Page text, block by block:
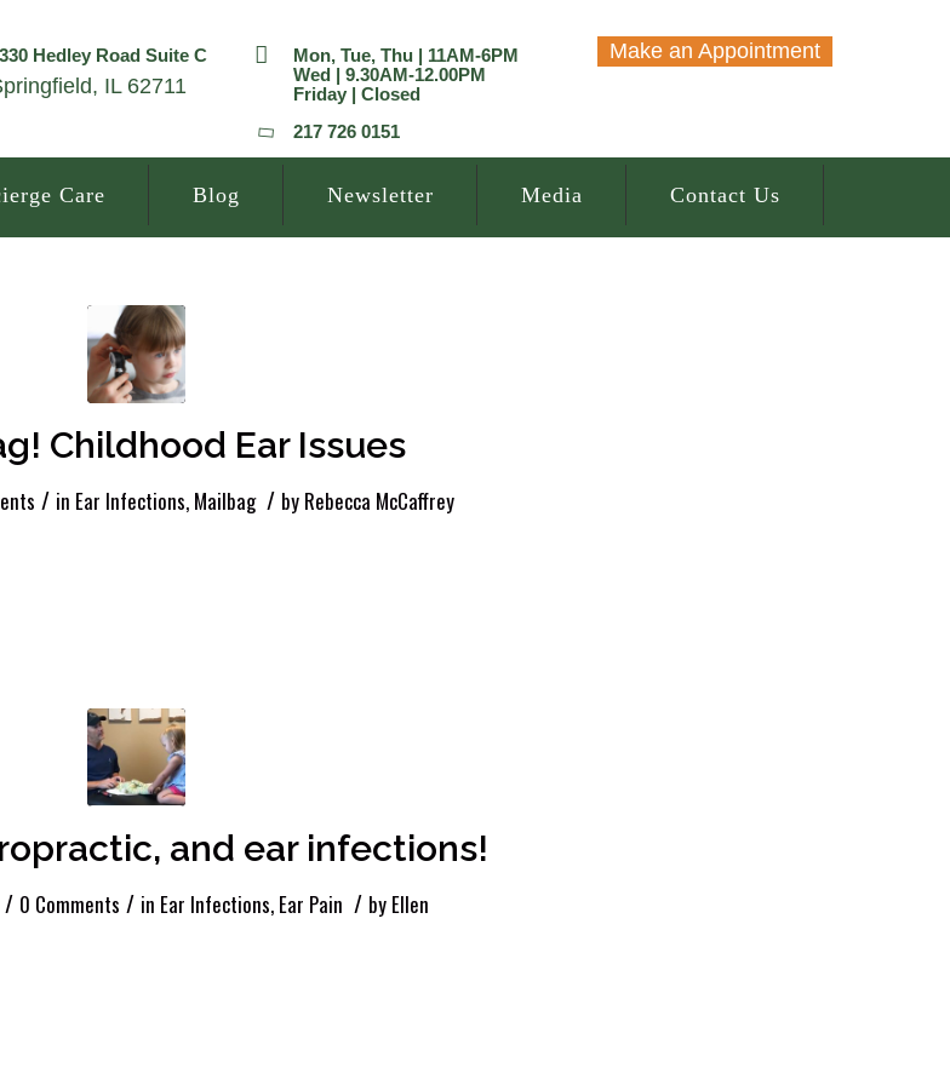
Hedley Road Suite C
IL 62711
Mon, Tue, Thu | 11AM-6PM
Wed | 9.30AM-12.00PM
Friday | Closed
217 726 0151
Make an Appointment
Care Blog Newsletter Media Contact Us
Childhood Ear Issues
/ in Ear Infections, Mailbag / by Rebecca McCaffrey
and ear infections!
/ 0 Comments / in Ear Infections, Ear Pain / by Ellen